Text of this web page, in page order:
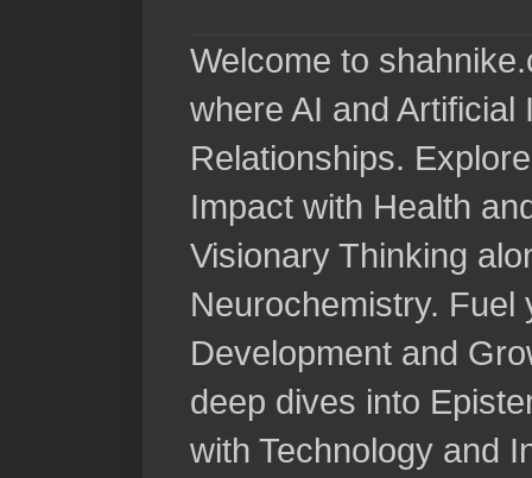
Welcome to
where AI and
Relationships.
Impact with Health
Visionary Thinking
Neurochemistry.
Development and
deep dives into
with Technology and